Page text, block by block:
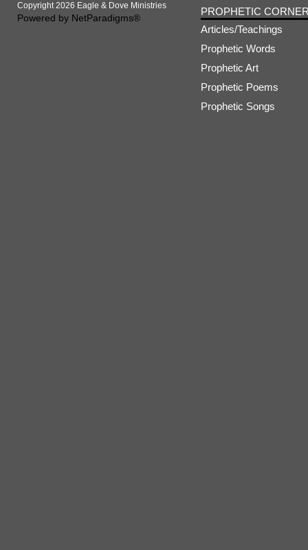
Copyright 2026 Eagle & Dove Ministries
Powered by NetParadigms®
PROPHETIC
Articles/Teachings
Prophetic Words
Prophetic Art
Prophetic Poems
Prophetic Songs